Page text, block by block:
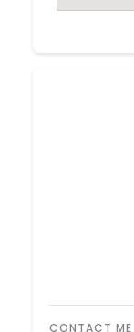
CONTACT ME